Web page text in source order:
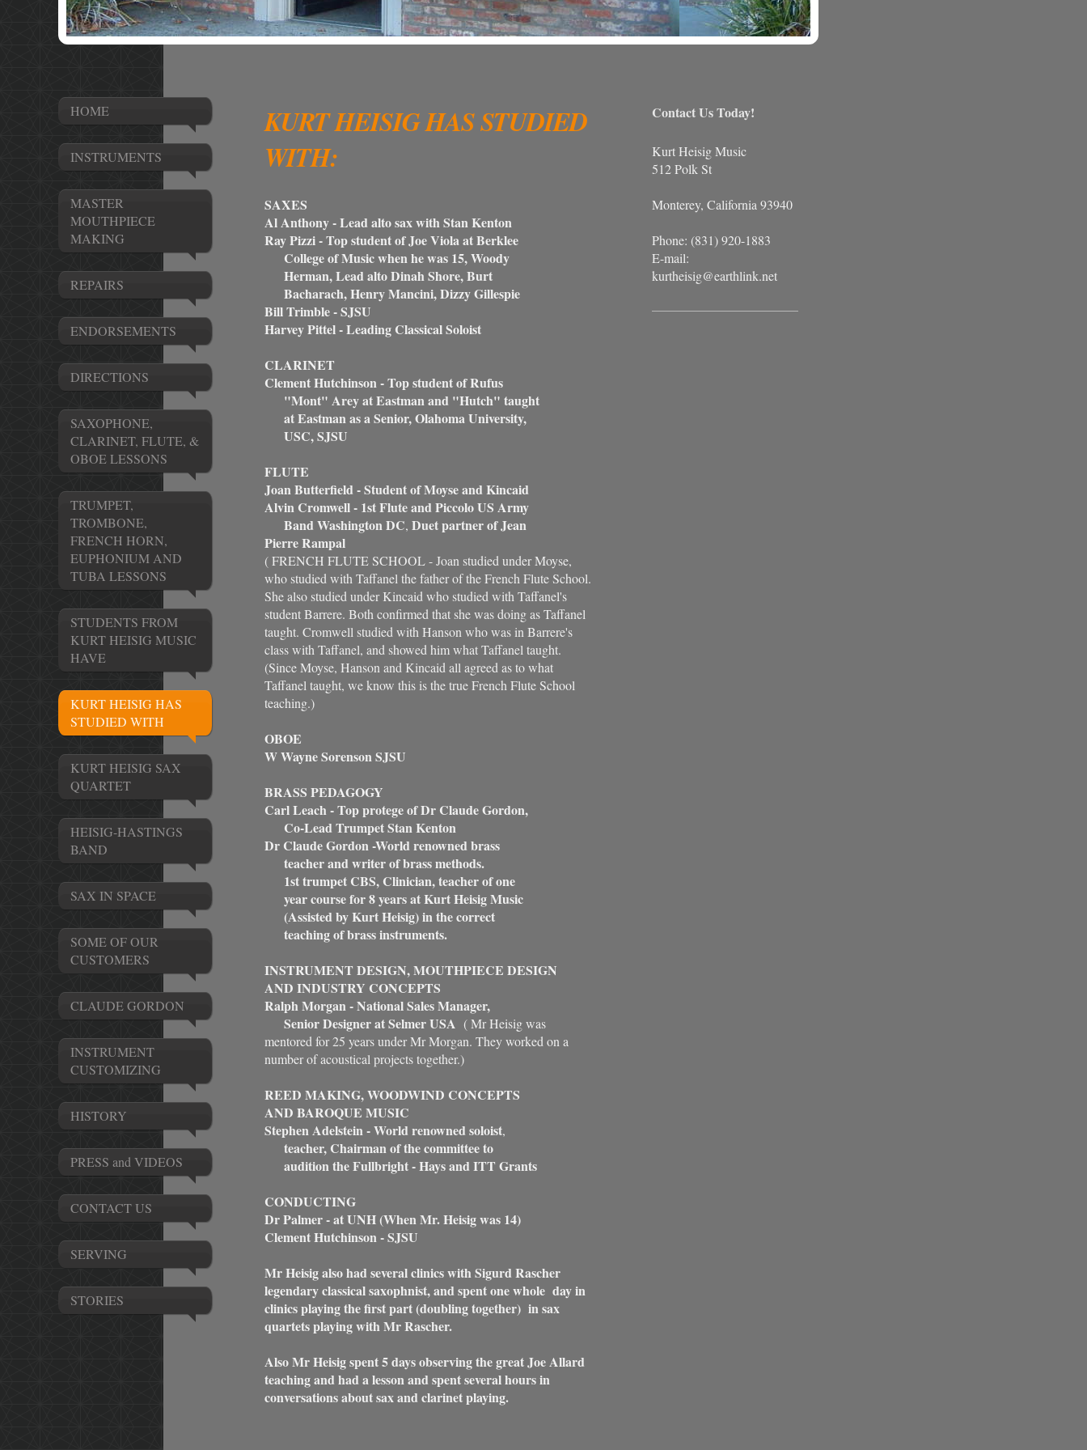
HOME
INSTRUMENTS
MASTER
MOUTHPIECE
MAKING
REPAIRS
ENDORSEMENTS
DIRECTIONS
SAXOPHONE,
CLARINET, FLUTE, &
OBOE LESSONS
TRUMPET,
TROMBONE,
FRENCH HORN,
EUPHONIUM AND
TUBA LESSONS
STUDENTS FROM
KURT HEISIG MUSIC
HAVE
KURT HEISIG HAS
STUDIED WITH
KURT HEISIG SAX
QUARTET
HEISIG-HASTINGS
BAND
SAX IN SPACE
SOME OF OUR
CUSTOMERS
CLAUDE GORDON
INSTRUMENT
CUSTOMIZING
HISTORY
PRESS and VIDEOS
CONTACT US
SERVING
STORIES
KURT HEISIG HAS STUDIED
WITH:
SAXES
Al Anthony - Lead alto sax with Stan Kenton
Ray Pizzi - Top student of Joe Viola at Berklee
College of Music when he was 15, Woody
Herman, Lead alto Dinah Shore, Burt
Bacharach, Henry Mancini, Dizzy Gillespie
Bill Trimble - SJSU
Harvey Pittel - Leading Classical Soloist
CLARINET
Clement Hutchinson - Top student of Rufus
"Mont" Arey at Eastman and "Hutch" taught
at Eastman as a Senior, Olahoma University,
USC, SJSU
FLUTE
Joan Butterfield - Student of Moyse and Kincaid
Alvin Cromwell - 1st Flute and Piccolo US Army
Band Washington DC, Duet partner of Jean
Pierre Rampal
( FRENCH FLUTE SCHOOL - Joan studied under Moyse,
who studied with Taffanel the father of the French Flute School.
She also studied under Kincaid who studied with Taffanel's
student Barrere. Both confirmed that she was doing as Taffanel
taught. Cromwell studied with Hanson who was in Barrere's
class with Taffanel, and showed him what Taffanel taught.
(Since Moyse, Hanson and Kincaid all agreed as to what
Taffanel taught, we know this is the true French Flute School
teaching.)
OBOE
W Wayne Sorenson SJSU
BRASS PEDAGOGY
Carl Leach - Top protege of Dr Claude Gordon,
Co-Lead Trumpet Stan Kenton
Dr Claude Gordon -World renowned brass
teacher and writer of brass methods.
1st trumpet CBS, Clinician, teacher of one
year course for 8 years at Kurt Heisig Music
(Assisted by Kurt Heisig) in the correct
teaching of brass instruments.
INSTRUMENT DESIGN, MOUTHPIECE DESIGN
AND INDUSTRY CONCEPTS
Ralph Morgan - National Sales Manager,
Senior Designer at Selmer USA ( Mr Heisig was
mentored for 25 years under Mr Morgan. They worked on a
number of acoustical projects together.)
REED MAKING, WOODWIND CONCEPTS
AND BAROQUE MUSIC
Stephen Adelstein - World renowned soloist,
teacher, Chairman of the committee to
audition the Fullbright - Hays and ITT Grants
CONDUCTING
Dr Palmer - at UNH (When Mr. Heisig was 14)
Clement Hutchinson - SJSU
Mr Heisig also had several clinics with Sigurd Rascher
legendary classical saxophnist, and spent one whole day in
clinics playing the first part (doubling together) in sax
quartets playing with Mr Rascher.
Also Mr Heisig spent 5 days observing the great Joe Allard
teaching and had a lesson and spent several hours in
conversations about sax and clarinet playing.
Contact Us Today!
Kurt Heisig Music
512 Polk St
Monterey, California 93940
Phone: (831) 920-1883
E-mail:
kurtheisig@earthlink.net